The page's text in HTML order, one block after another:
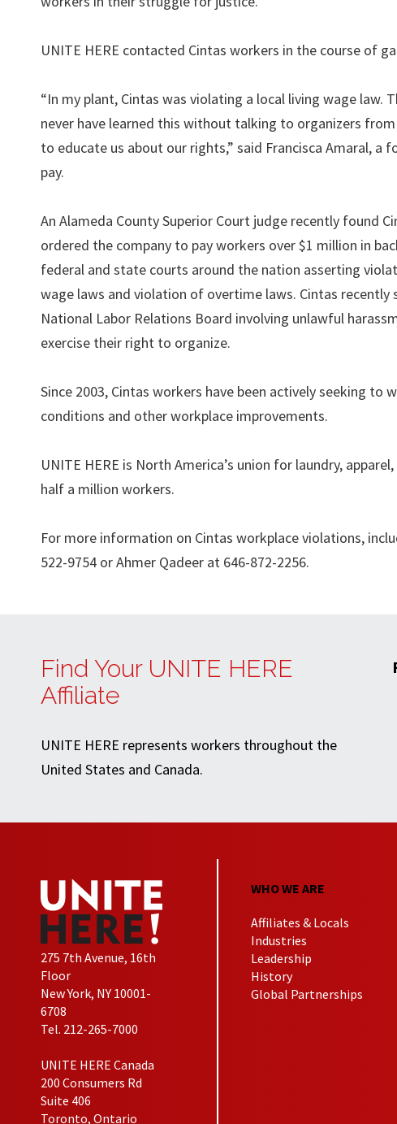
UNITE HERE contacted Cintas workers in the course of
“In my plant, Cintas was violating a local living wage law.
never have learned this without talking to organizers
to educate us about our rights,” said Francisca Amaral,
pay.
An Alameda County Superior Court judge recently found
ordered the company to pay workers over $1 million in
federal and state courts around the nation asserting
wage laws and violation of overtime laws. Cintas
National Labor Relations Board involving unlawful
exercise their right to organize.
Since 2003, Cintas workers have been actively seeking
conditions and other workplace improvements.
UNITE HERE is North America’s union for laundry,
half a million workers.
For more information on Cintas workplace violations,
522-9754 or Ahmer Qadeer at 646-872-2256.
Find Your UNITE HERE
Affiliate
UNITE HERE represents workers throughout the
United States and Canada.
275 7th Avenue, 16th
Floor
New York, NY 10001-
6708
Tel. 212-265-7000
UNITE HERE Canada
200 Consumers Rd
Suite 406
Toronto, Ontario
WHO WE ARE
Affiliates & Locals
Industries
Leadership
History
Global Partnerships